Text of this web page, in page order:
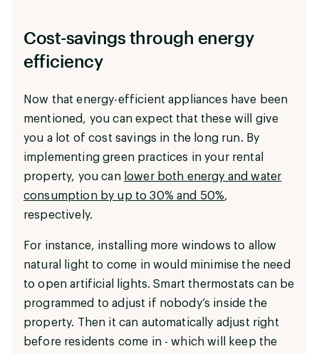
Cost-savings through energy
efficiency
Now that energy-efficient appliances have been
mentioned, you can expect that these will give
you a lot of cost savings in the long run. By
implementing green practices in your rental
property, you can lower both energy and water
consumption by up to 30% and 50%,
respectively.
For instance, installing more windows to allow
natural light to come in would minimise the need
to open artificial lights. Smart thermostats can be
programmed to adjust if nobody’s inside the
property. Then it can automatically adjust right
before residents come in - which will keep the